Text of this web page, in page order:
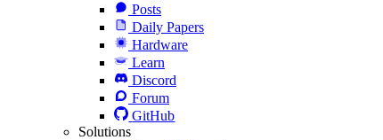
Posts
Daily Papers
Hardware
Learn
Discord
Forum
GitHub
Solutions